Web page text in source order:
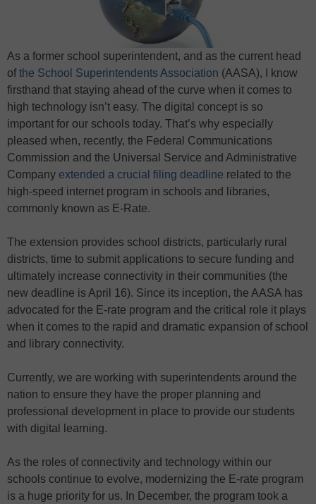
As a former school superintendent, and as the current head
ofthe School Superintendents Association (AASA), I know
firsthand that staying ahead of the curve when it comes to
high technology isn’t easy. The digital concept is so
important for our schools today. That’s why especially
pleased when, recently, the Federal Communications
Commission and the Universal Service and Administrative
Company extended a crucial filing deadline related to the
high-speed internet program in schools and libraries,
commonly known as E-Rate.
The extension provides school districts, particularly rural
districts, time to submit applications to secure funding and
ultimately increase connectivity in their communities (the
new deadline is April 16). Since its inception, the AASA has
advocated for the E-rate program and the critical role it plays
when it comes to the rapid and dramatic expansion of school
and library connectivity.
Currently, we are working with superintendents around the
nation to ensure they have the proper planning and
professional development in place to provide our students
with digital learning.
As the roles of connectivity and technology within our
schools continue to evolve, modernizing the E-rate program
is a huge priority for us. In December, the program took a